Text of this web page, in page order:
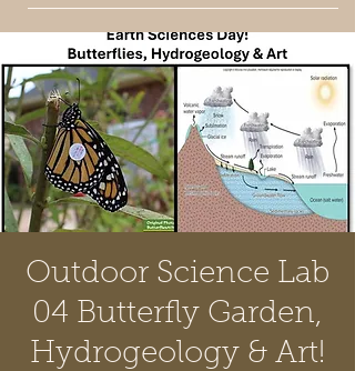
Outdoor Science Lab
04 Butterfly Garden,
Hydrogeology & Art!